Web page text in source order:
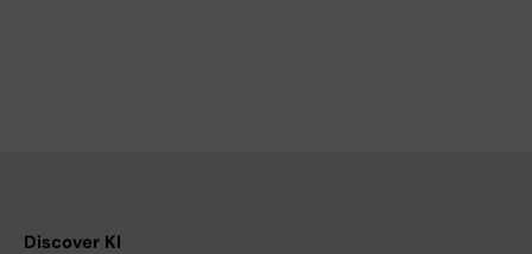
Discover KI